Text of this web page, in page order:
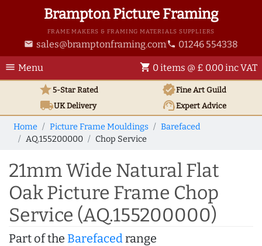
Brampton Picture Framing
FRAME MAKERS & FRAMING MATERIALS SUPPLIERS
email sales@bramptonframing.com phone 01246 554338
menu Menu shopping_cart 0 items @ £ 0.00 inc VAT
star5-Star Rated verifiedFine Art Guild
local_shippingUKDelivery support_agentExpert Advice
Home Picture Frame Mouldings
Barefaced
AQ.155200000
Chop Service
21mm Wide Natural Flat
Oak Picture Frame Chop
Service (AQ.155200000)
Part of the Barefacedrange